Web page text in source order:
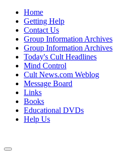
Home
Getting Help
Contact Us
Group Information Archives
Group Information Archives
Today's Cult Headlines
Mind Control
Cult News.com Weblog
Message Board
Links
Books
Educational DVDs
Help Us